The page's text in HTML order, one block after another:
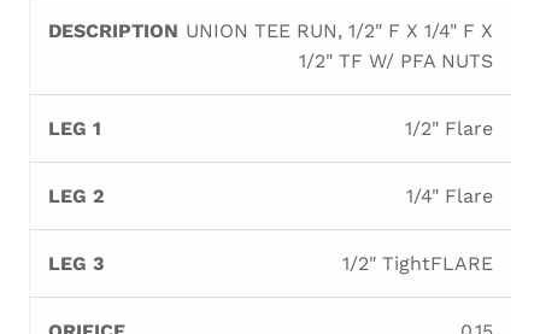
UNION TEE RUN, 1/2" F X 1/4" F X
1/2" TF W/ PFA NUTS
1/2" Flare
1/4" Flare
1/2" TightFLARE